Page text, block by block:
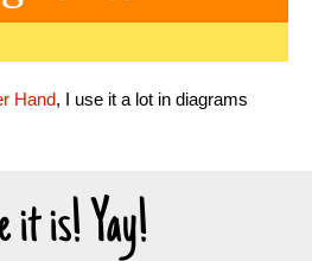
Hand, I use it a lot in diagrams
it is! Yay!